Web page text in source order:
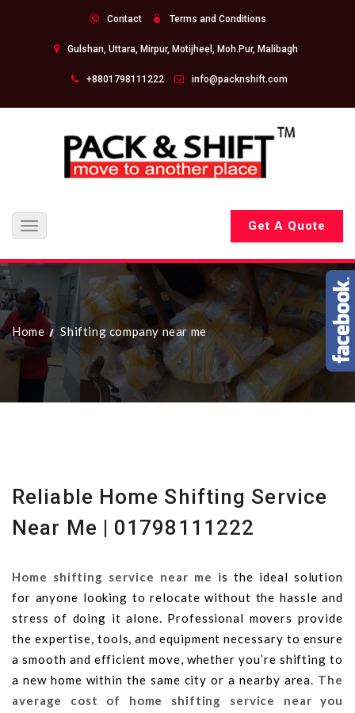
Contact Terms and Conditions
Gulshan, Uttara, Mirpur, Motijheel, Moh.Pur, Malibagh
+8801798111222 info@packnshift.com
Toggle
navigation
Get A Quote
Home Shifting company near me
Reliable Home Shifting Service
Near Me | 01798111222
Home shifting service near me is the ideal solution
for anyone looking to relocate without the hassle and
stress of doing it alone. Professional movers provide
the expertise, tools, and equipment necessary to ensure
a smooth and efficient move, whether you’re shifting to
a new home within the same city or a nearby area. The
average cost of home shifting service near you